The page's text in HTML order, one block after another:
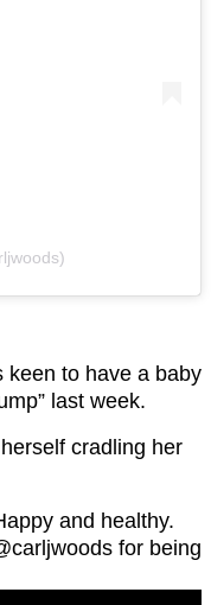
keen to have a baby
last week.
cradling her
and healthy.
for being